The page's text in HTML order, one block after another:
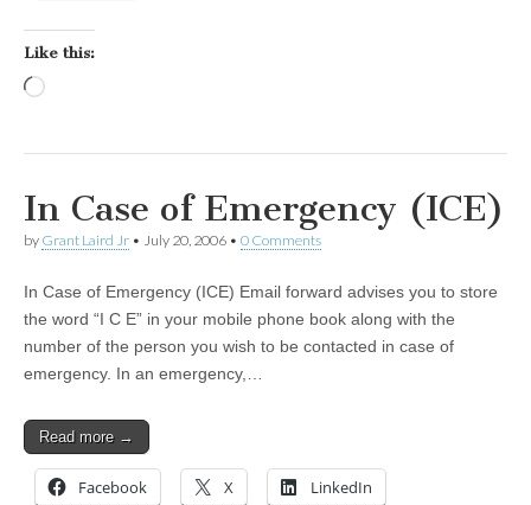
Like this:
In Case of Emergency (ICE)
by Grant Laird Jr • July 20, 2006 • 0 Comments
In Case of Emergency (ICE) Email forward advises you to store
the word “I C E” in your mobile phone book along with the
number of the person you wish to be contacted in case of
emergency. In an emergency,…
Read more →
Facebook X LinkedIn